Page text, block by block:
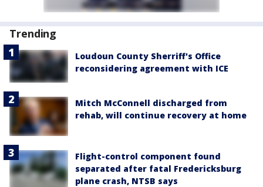
Trending
Loudoun County Sherriff's Office
reconsidering agreement with ICE
Mitch McConnell discharged from
rehab, will continue recovery at home
Flight-control component found
separated after fatal Fredericksburg
plane crash, NTSB says